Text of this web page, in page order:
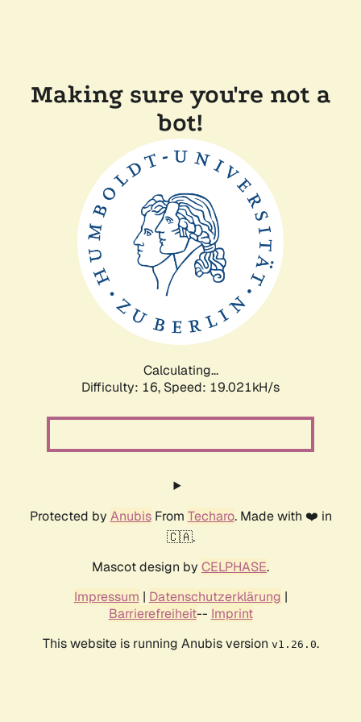
Making sure you're not a
bot!
Calculating...
Difficulty: 16, Speed: 19.021kH/s
Protected by AnubisFrom Techaro. Made with ❤️ in
🇨🇦.
Mascot design by CELPHASE.
Impressum | Datenschutzerklärung |
Barrierefreiheit-- Imprint
This website is running Anubis version v1.26.0.